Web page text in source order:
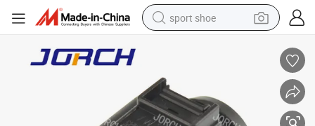
sport shoe
crawler excavator